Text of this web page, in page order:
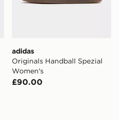
adidas
Originals Handball Spezial
Women's
£90.00